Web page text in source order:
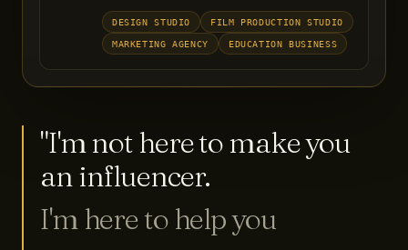
DESIGN STUDIO
FILM PRODUCTION STUDIO
MARKETING AGENCY
EDUCATION BUSINESS
"I'm not here to make you
an influencer.
I'm here to help you